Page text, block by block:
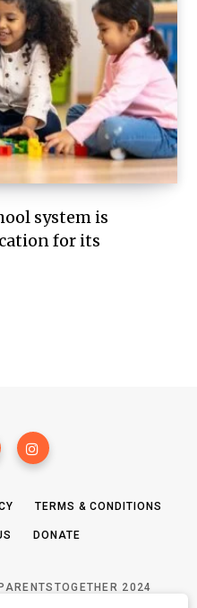
system is
for its
TERMS & CONDITIONS
DONATE
2024